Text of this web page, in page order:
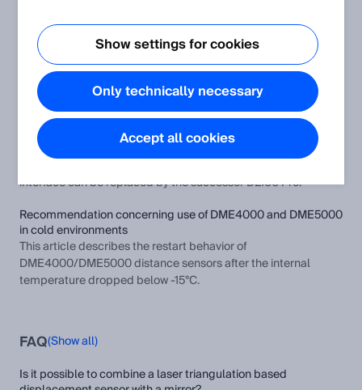
Different 25-bit GRAY SSI data formats for distance sensors
DME3000/4000/5000 and DL100
This article describes a special feature with regard to the 25-
bit GRAY data format for the DME3000, DME4000 and
DME5000 distance sensors.
How to replace distance sensors DME4000/DME5000
HIPERFACE® with DL100 Pro?
This article describes how distance sensors from the
interface can be replaced by the successor DL100 Pro.
Recommendation concerning use of DME4000 and DME5000
in cold environments
This article describes the restart behavior of
DME4000/DME5000 distance sensors after the internal
temperature dropped below -15°C.
FAQ(Show all)
Is it possible to combine a laser triangulation based
Show settings for cookies
Only technically necessary
Accept all cookies